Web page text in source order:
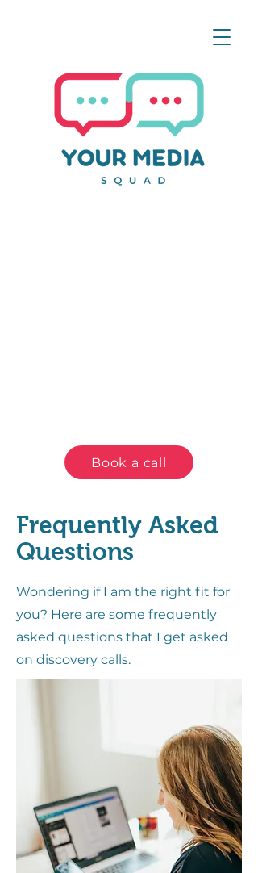
Book a call
Frequently Asked
Questions
Wondering if I am the right fit for
you? Here are some frequently
asked questions that I get asked
on discovery calls.